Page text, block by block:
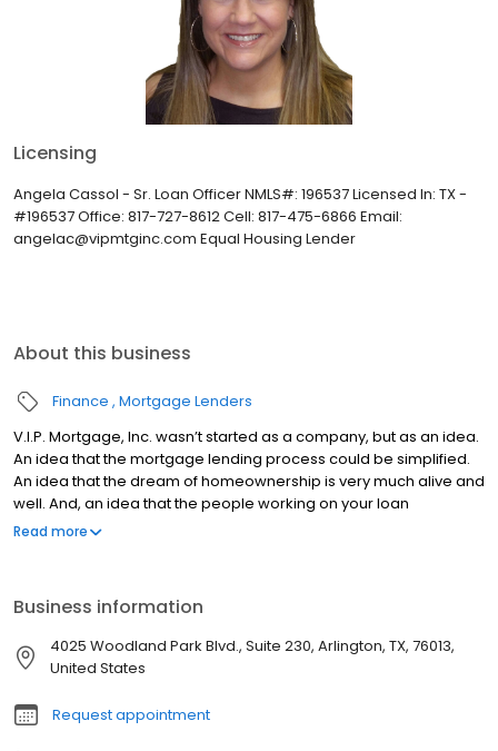
Licensing
Angela Cassol - Sr. Loan Officer NMLS#: 196537 Licensed In: TX -
#196537 Office: 817-727-8612 Cell: 817-475-6866 Email:
angelac@vipmtginc.com Equal Housing Lender
About this business
Finance Mortgage Lenders
V.I.P. Mortgage, Inc. wasn’t started as a company, but as an idea.
An idea that the mortgage lending process could be simplified.
An idea that the dream of homeownership is very much alive and
well. And, an idea that the people working on your loan
understand what you are going through because they have
branches (across many states) with a few hundred licensed loan
officers. V.I.P. Mortgage, Inc. funds several billion dollars in loans
annually and consistently ranks at the top of numerous industry
Read more
Business information
4025 Woodland Park Blvd., Suite 230, Arlington, TX, 76013,
United States
Request appointment